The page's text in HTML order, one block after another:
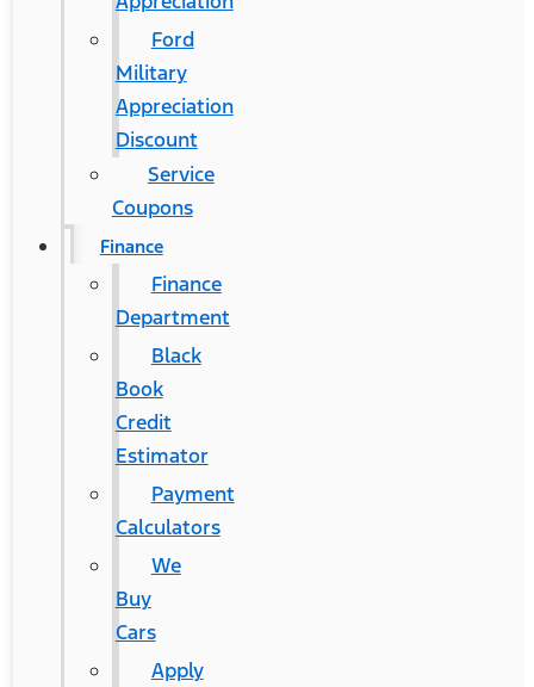
Ford
Military
Appreciation
Discount
Service
Coupons
Finance
Finance
Department
Black
Book
Credit
Estimator
Payment
Calculators
We
Buy
Cars
Apply